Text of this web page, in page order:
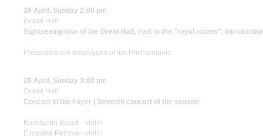
26 April, Sunday 2:00 pm
Grand Hall
Sightseeing tour of the Great Hall, visit to the "royal rooms",
Presenters are employees of the Philharmonic
26 April, Sunday 3:00 pm
Grand Hall
Concert in the Foyer | Seventh concert of the season
Konstantin Basok - violin
Elizaveta Petrova - violin